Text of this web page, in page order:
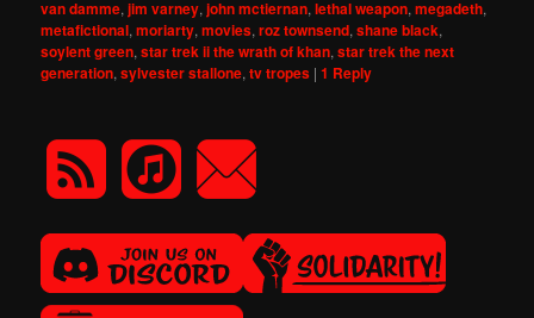
van damme,jim varney,john mctiernan,lethal weapon,megadeth,
metafictional,moriarty,movies,roz townsend,shane black,
soylent green,star trek ii the wrath of khan,star trek the next
generation,sylvester stallone,tv tropes |1 Reply